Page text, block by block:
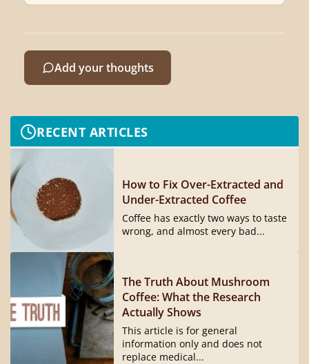
Add your thoughts
RECENT ARTICLES
How to Fix Over-Extracted and
Under-Extracted Coffee
Coffee has exactly two ways to taste
wrong, and almost every bad...
The Truth About Mushroom
Coffee: What the Research
Actually Shows
This article is for general
information only and does not
replace medical...